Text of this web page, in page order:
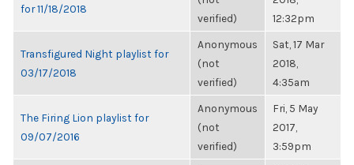
for 11/18/2018
verified)
12:32pm
Transfigured Night playlist for
03/17/2018
Anonymous
(not
verified)
Sat, 17 Mar
2018,
4:35am
The Firing Lion playlist for
09/07/2016
Anonymous
(not
verified)
Fri, 5 May
2017,
3:59pm